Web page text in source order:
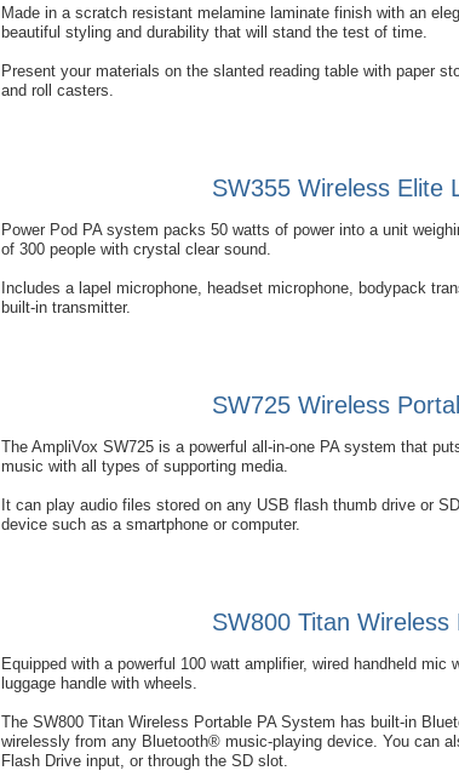
Made in a scratch resistant melamine laminate finish with an
beautiful styling and durability that will stand the test of time.
Present your materials on the slanted reading table with paper
and roll casters.
SW355 Wireless Elite
Power Pod PA system packs 50 watts of power into a unit
of 300 people with crystal clear sound.
Includes a lapel microphone, headset microphone, bodypack
built-in transmitter.
SW725 Wireless
The AmpliVox SW725 is a powerful all-in-one PA system that
music with all types of supporting media.
It can play audio files stored on any USB flash thumb drive or
device such as a smartphone or computer.
SW800 Titan
Equipped with a powerful 100 watt amplifier, wired handheld
luggage handle with wheels.
The SW800 Titan Wireless Portable PA System has built-in
wirelessly from any Bluetooth® music-playing device. You can
Flash Drive input, or through the SD slot.